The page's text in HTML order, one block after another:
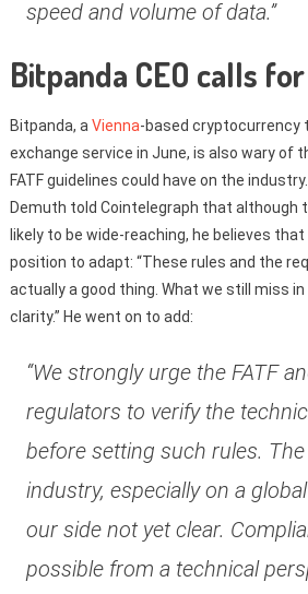
speed and volume of data.”
Bitpanda CEO calls
Bitpanda, a Vienna-based cryptocurrency
exchange service in June, is also wary of
FATF guidelines could have on the
Demuth told Cointelegraph that although
likely to be wide-reaching, he believes
position to adapt: “These rules and the
actually a good thing. What we still miss in
clarity.” He went on to add:
“We strongly urge the FATF
regulators to verify the
before setting such rules.
industry, especially on a
our side not yet clear.
possible from a technical